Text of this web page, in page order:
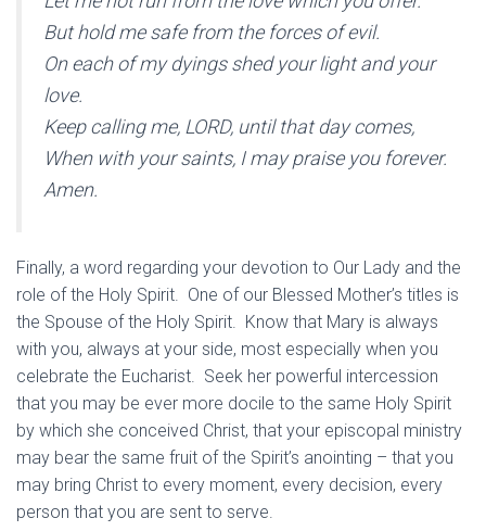
But hold me safe from the forces of evil.
On each of my dyings shed your light and your
love.
Keep calling me, LORD, until that day comes,
When with your saints, I may praise you forever.
Amen.
Finally, a word regarding your devotion to Our Lady and the
role of the Holy Spirit. One of our Blessed Mother’s titles is
the Spouse of the Holy Spirit. Know that Mary is always
with you, always at your side, most especially when you
celebrate the Eucharist. Seek her powerful intercession
that you may be ever more docile to the same Holy Spirit
by which she conceived Christ, that your episcopal ministry
may bear the same fruit of the Spirit’s anointing – that you
may bring Christ to every moment, every decision, every
person that you are sent to serve.